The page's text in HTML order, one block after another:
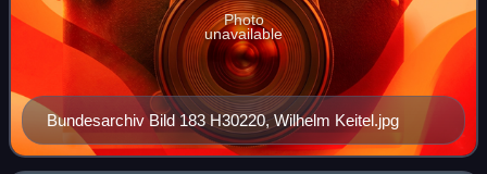
Bundesarchiv Bild 183 H30220, Wilhelm Keitel.jpg
Photo
unavailable